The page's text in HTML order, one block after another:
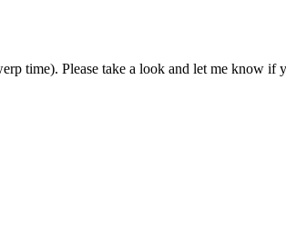
time). Please take a look and let me know if